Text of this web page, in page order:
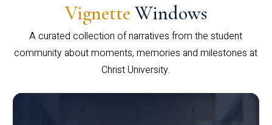
Vignette Windows
A curated collection of narratives from the student
community about moments, memories and milestones at
Christ University.